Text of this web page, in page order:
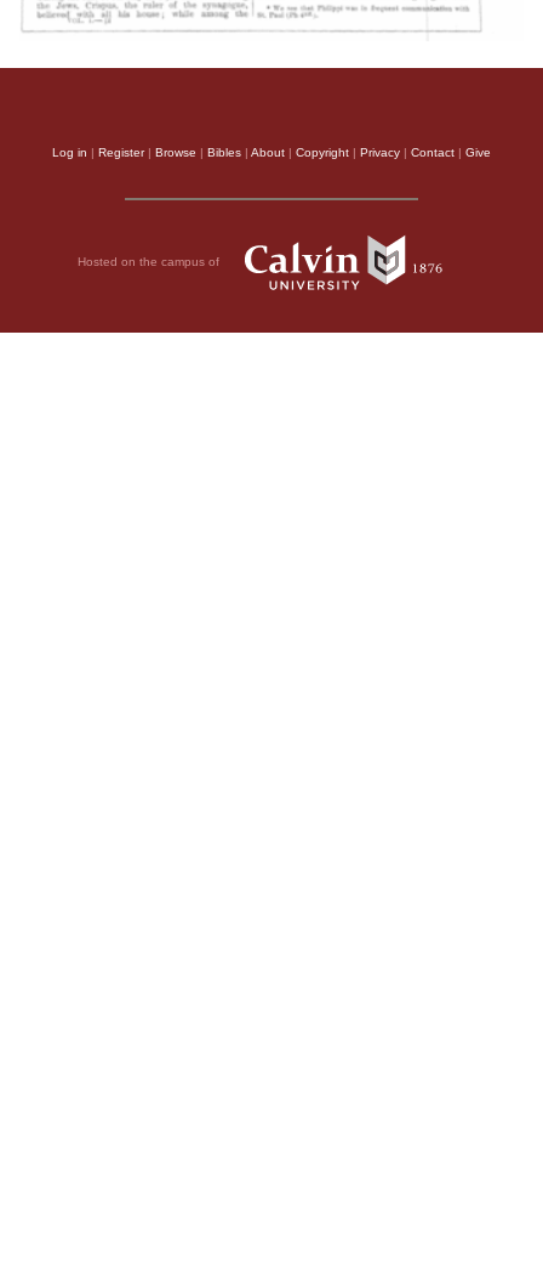
Log in | Register| Browse | Bibles | About | Copyright | Privacy | Contact | Give
Hosted on the campus of